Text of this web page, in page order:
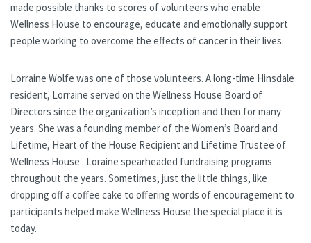
made possible thanks to scores of volunteers who enable
Wellness House to encourage, educate and emotionally support
people working to overcome the effects of cancer in their lives.
Lorraine Wolfe was one of those volunteers. A long-time Hinsdale
resident, Lorraine served on the Wellness House Board of
Directors since the organization’s inception and then for many
years. She was a founding member of the Women’s Board and
Lifetime, Heart of the House Recipient and Lifetime Trustee of
Wellness House . Loraine spearheaded fundraising programs
throughout the years. Sometimes, just the little things, like
dropping off a coffee cake to offering words of encouragement to
participants helped make Wellness House the special place it is
today.